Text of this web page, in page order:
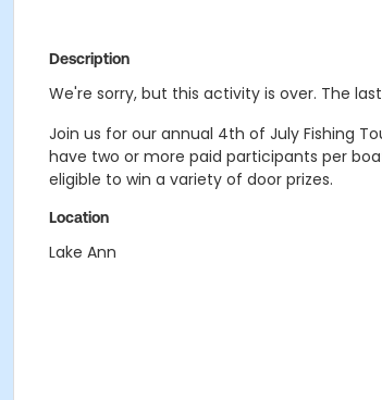
Description
We're sorry, but this activity is over. The
Join us for our annual 4th of July Fishing
have two or more paid participants per
eligible to win a variety of door prizes.
Location
Lake Ann